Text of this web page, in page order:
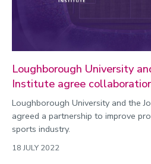
Loughborough University
Institute agree
Loughborough University and the
agreed a partnership to improve
sports industry.
18 JULY 2022